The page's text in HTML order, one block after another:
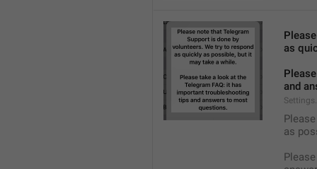
as
and
as